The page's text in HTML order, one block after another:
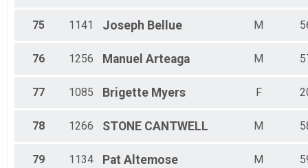
75 1141 Joseph Bellue M
76 1256 Manuel Arteaga M
77 1085 Brigette Myers F
78 1266 STONE CANTWELL M
79 1134 Pat Altemose M